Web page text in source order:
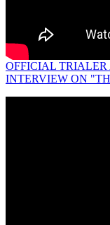
OFFICIAL TRIALER
INTERVIEW ON